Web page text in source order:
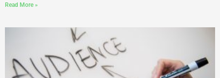
Read More »